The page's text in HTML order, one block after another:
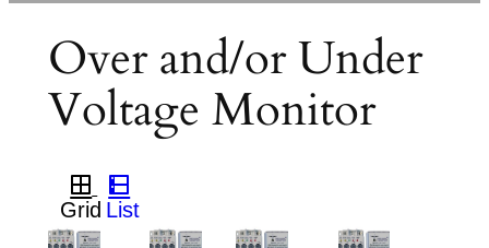
Over and/or Under
Voltage Monitor